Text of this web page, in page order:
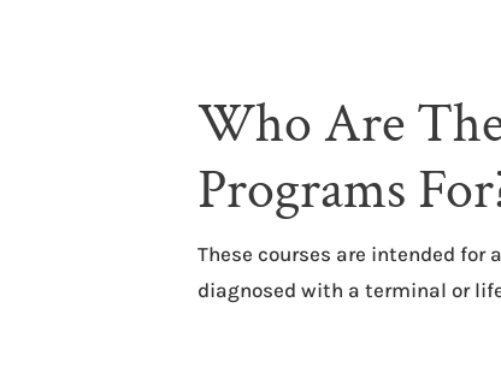
Who Are
Programs
​​These courses are intended for
diagnosed with a terminal or